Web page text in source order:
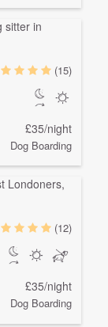
(15)
£35/night
Dog Boarding
(12)
£35/night
Dog Boarding